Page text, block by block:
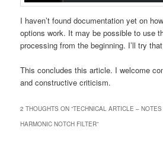
I haven’t found documentation yet on
options work. It may be possible to use
processing from the beginning. I’ll try
This concludes this article. I welcome
and constructive criticism.
2 THOUGHTS ON “TECHNICAL ARTICLE –
HARMONIC NOTCH FILTER”